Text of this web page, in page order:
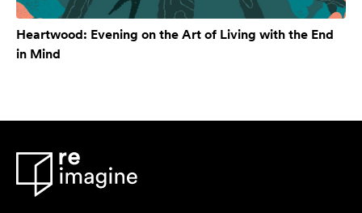
Heartwood: Evening on the Art of Living with the End
in Mind